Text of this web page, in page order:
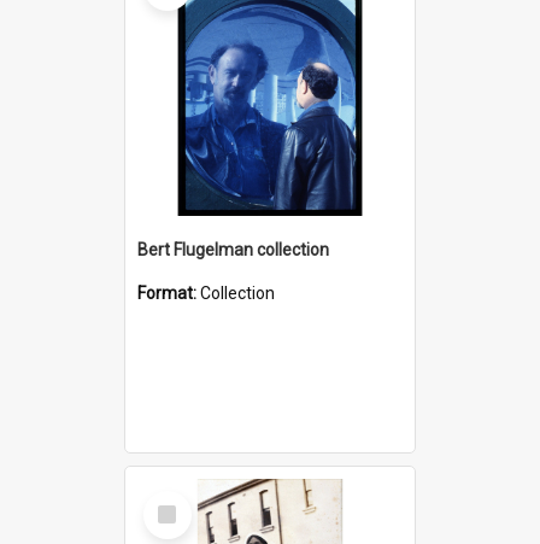
Bert Flugelman collection
Format:Collection
Select
Item